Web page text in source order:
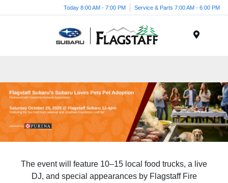
Today 8:00 AM - 7:00 PM Service & Parts 7:00 AM - 6:00 PM
The event will feature 10–15 local food trucks, a live
DJ, and special appearances by Flagstaff Fire